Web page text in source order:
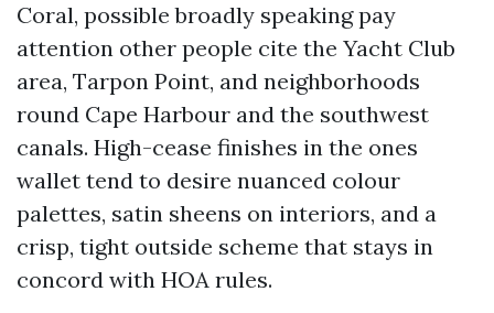
Coral, possible broadly speaking pay
attention other people cite the Yacht Club
area, Tarpon Point, and neighborhoods
round Cape Harbour and the southwest
canals. High-cease finishes in the ones
wallet tend to desire nuanced colour
palettes, satin sheens on interiors, and a
crisp, tight outside scheme that stays in
concord with HOA rules.